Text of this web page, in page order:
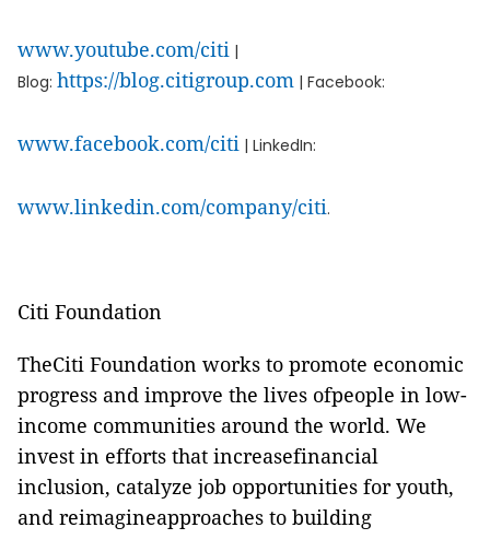
www.youtube.com/citi |
Blog: https://blog.citigroup.com | Facebook:
www.facebook.com/citi | LinkedIn:
www.linkedin.com/company/citi.
Citi Foundation
TheCiti Foundation works to promote economic
progress and improve the lives ofpeople in low-
income communities around the world. We
invest in efforts that increasefinancial
inclusion, catalyze job opportunities for youth,
and reimagineapproaches to building